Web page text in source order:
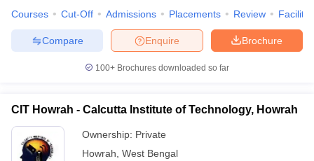
Courses Cut-Off Admissions Placements Review
Brochure
Enquire
Compare
100+ Brochures downloaded so far
CIT Howrah - Calcutta Institute of Technology, Howrah
Ownership: Private
Howrah West Bengal